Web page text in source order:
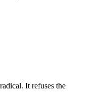
It refuses the